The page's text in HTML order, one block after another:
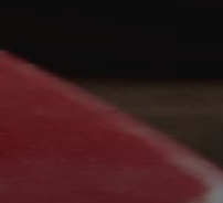
Your bag is
Explore the cellar